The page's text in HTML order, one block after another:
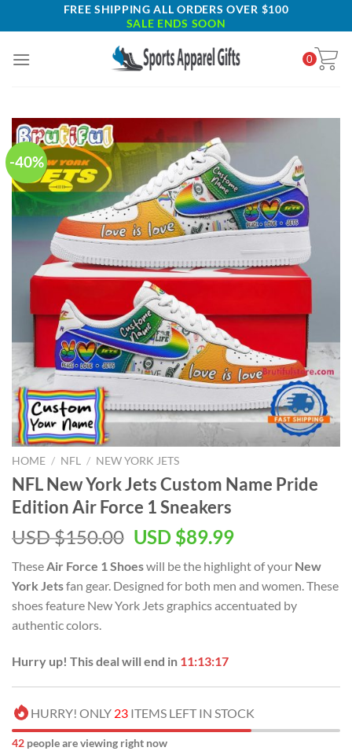
to
FREE SHIPPING ALL ORDERS OVER $100
SALE ENDS SOON
0
-40%
HOME / NFL / NEW YORK JETS
NFL New York Jets Custom Name Pride
Edition Air Force 1 Sneakers
USD $150.00 Original
was:
USD
$150.00.
USD $89.99Current
is:
USD
$89.99.
These Air Force 1 Shoeswill be the highlight of your New
York Jetsfan gear. Designed for both men and women. These
shoes feature New York Jets graphics accentuated by
authentic colors.
Hurry up! This deal will end in 11:13:17
HURRY! ONLY 23 ITEMS LEFT IN STOCK
42 people are viewing right now